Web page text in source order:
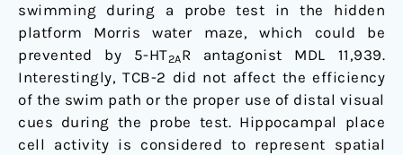
swimming during a probe test in the hidden
platform Morris water maze, which could be
prevented by 5-HT2AR antagonist MDL 11,939.
Interestingly, TCB-2 did not affect the efficiency
of the swim path or the proper use of distal visual
cues during the probe test. Hippocampal place
cell activity is considered to represent spatial